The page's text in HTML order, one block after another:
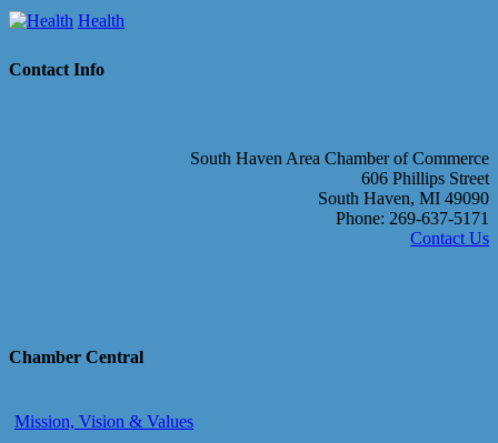
Health
Contact Info
South Haven Area Chamber of Commerce
606 Phillips Street
South Haven, MI 49090
Phone: 269-637-5171
Contact Us
Chamber Central
Mission, Vision & Values